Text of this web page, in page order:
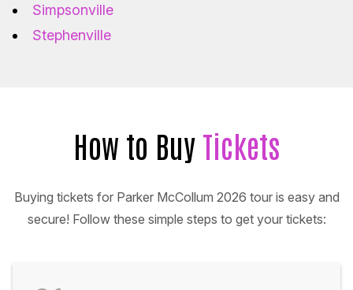
Simpsonville
Stephenville
How to Buy Tickets
Buying tickets for Parker McCollum 2026 tour is easy and
secure! Follow these simple steps to get your tickets: